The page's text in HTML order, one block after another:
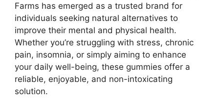
Farms has emerged as a trusted brand for
individuals seeking natural alternatives to
improve their mental and physical health.
Whether you’re struggling with stress, chronic
pain, insomnia, or simply aiming to enhance
your daily well-being, these gummies offer a
reliable, enjoyable, and non-intoxicating
solution.